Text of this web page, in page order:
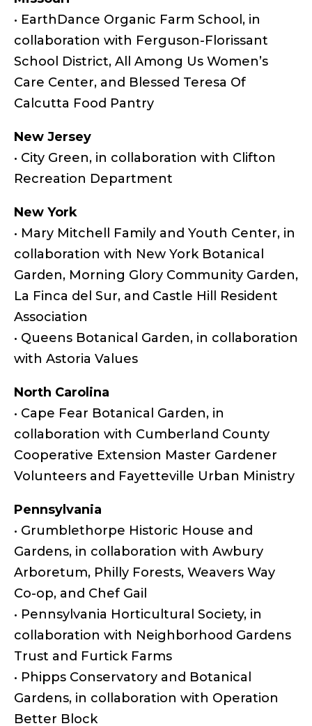
• EarthDance Organic Farm School, in
collaboration with Ferguson-Florissant
School District, All Among Us Women’s
Care Center, and Blessed Teresa Of
Calcutta Food Pantry
New Jersey
• City Green, in collaboration with Clifton
Recreation Department
New York
• Mary Mitchell Family and Youth Center, in
collaboration with New York Botanical
Garden, Morning Glory Community Garden,
La Finca del Sur, and Castle Hill Resident
Association
• Queens Botanical Garden, in collaboration
with Astoria Values
North Carolina
• Cape Fear Botanical Garden, in
collaboration with Cumberland County
Cooperative Extension Master Gardener
Volunteers and Fayetteville Urban Ministry
Pennsylvania
• Grumblethorpe Historic House and
Gardens, in collaboration with Awbury
Arboretum, Philly Forests, Weavers Way
Co-op, and Chef Gail
• Pennsylvania Horticultural Society, in
collaboration with Neighborhood Gardens
Trust and Furtick Farms
• Phipps Conservatory and Botanical
Gardens, in collaboration with Operation
Better Block